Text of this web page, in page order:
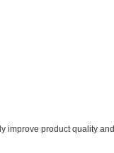
improve product quality and